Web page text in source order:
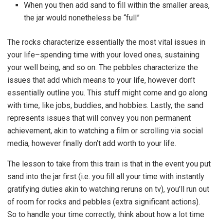
When you then add sand to fill within the smaller areas,
the jar would nonetheless be “full”
The rocks characterize essentially the most vital issues in
your life–spending time with your loved ones, sustaining
your well being, and so on. The pebbles characterize the
issues that add which means to your life, however don’t
essentially outline you. This stuff might come and go along
with time, like jobs, buddies, and hobbies. Lastly, the sand
represents issues that will convey you non permanent
achievement, akin to watching a film or scrolling via social
media, however finally don’t add worth to your life.
The lesson to take from this train is that in the event you put
sand into the jar first (i.e. you fill all your time with instantly
gratifying duties akin to watching reruns on tv), you’ll run out
of room for rocks and pebbles (extra significant actions).
So to handle your time correctly, think about how a lot time